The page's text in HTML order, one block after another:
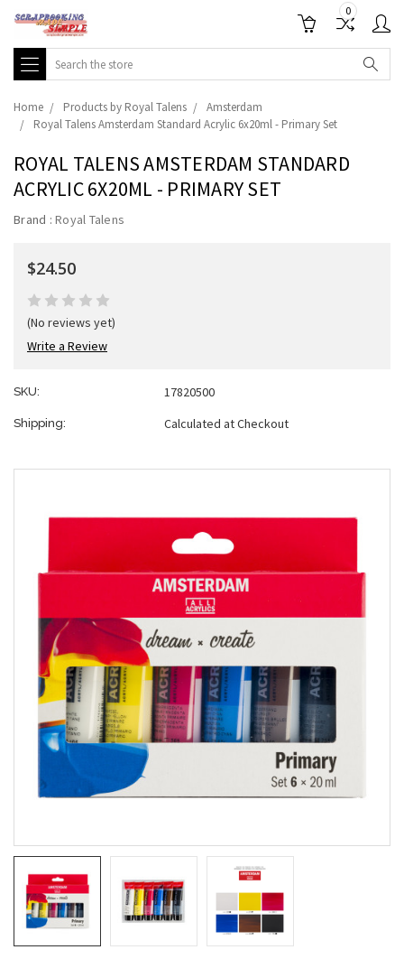
0
Search
Home Products by Royal Talens
Amsterdam
Royal Talens Amsterdam Standard Acrylic 6x20ml - Primary Set
ROYAL TALENS AMSTERDAM STANDARD
ACRYLIC 6X20ML - PRIMARY SET
Brand : Royal Talens
$24.50
(No reviews yet)
Write a Review
SKU: 17820500
Shipping: Calculated at Checkout